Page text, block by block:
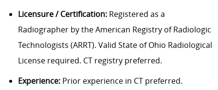
Licensure / Certification:Registered as a
Radiographer by the American Registry of Radiologic
Technologists (ARRT). Valid State of Ohio Radiological
License required. CT registry preferred.
Experience:Prior experience in CT preferred.